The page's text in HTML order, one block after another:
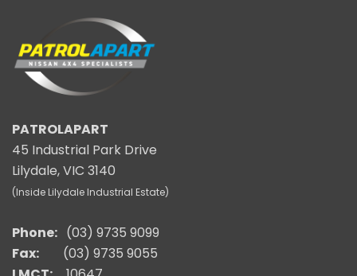
PATROLAPART
45 Industrial Park Drive
Lilydale, VIC 3140
(Inside Lilydale Industrial Estate)
Phone: (03) 9735 9099
Fax:
(03) 9735 9055